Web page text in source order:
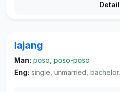
Detail
lajang
Man: poso, poso-poso
Eng: single, unmarried, bachelor.